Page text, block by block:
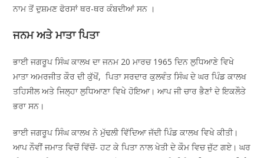
ਨਾਮ ਤੋਂ ਦੁਸ਼ਮਣ ਫੋਰਸਾਂ ਥਰ-ਥਰ ਕੰਬਦੀਆਂ ਸਨ ।
ਜਨਮ ਅਤੇ ਮਾਤਾ ਪਿਤਾ
ਭਾਈ ਜਗਰੂਪ ਸਿੰਘ ਕਾਲਖ ਦਾ ਜਨਮ 20 ਮਾਰਚ 1965 ਦਿਨ ਲੁਧਿਆਣੇ ਵਿਖੇ
ਮਾਤਾ ਅਮਰਜੀਤ ਕੌਰ ਦੀ ਕੁੱਖੋਂ, ਪਿਤਾ ਸਰਦਾਰ ਕੁਲਵੰਤ ਸਿੰਘ ਦੇ ਘਰ ਪਿੰਡ ਕਾਲਖ
ਤਹਿਸੀਲ ਅਤੇ ਜਿਲ੍ਹਾ ਲੁਧਿਆਣਾ ਵਿਖੇ ਹੋਇਆ। ਆਪ ਜੀ ਚਾਰ ਭੈਣਾਂ ਦੇ ਇਕਲੌਤੇ
ਭਰਾ ਸਨ।
ਭਾਈ ਜਗਰੂਪ ਸਿੰਘ ਕਾਲਖ ਨੇ ਮੁੱਢਲੀ ਵਿੱਦਿਆ ਜੱਦੀ ਪਿੰਡ ਕਾਲਖ ਵਿਖੇ ਕੀਤੀ।
ਆਪ ਨੌਵੀਂ ਜਮਾਤ ਵਿਚੋਂ ਵਿੱਚੋਂ- ਹਟ ਕੇ ਪਿਤਾ ਨਾਲ ਖੇਤੀ ਦੇ ਕੌਮ ਵਿਚ ਜੁੱਟ ਗਏ। ਘਰ